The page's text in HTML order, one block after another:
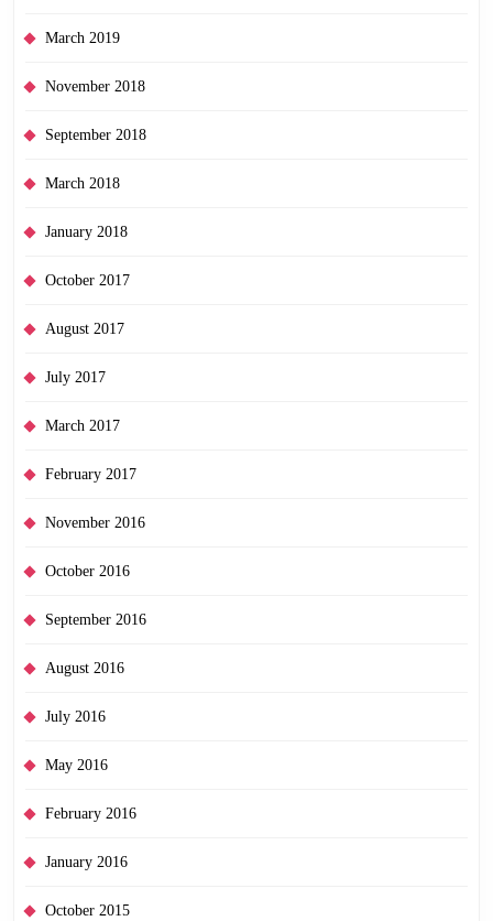
March 2019
November 2018
September 2018
March 2018
January 2018
October 2017
August 2017
July 2017
March 2017
February 2017
November 2016
October 2016
September 2016
August 2016
July 2016
May 2016
February 2016
January 2016
October 2015